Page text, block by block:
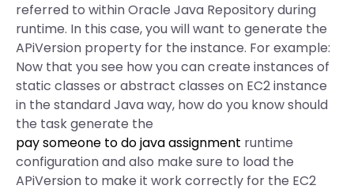
referred to within Oracle Java Repository during
runtime. In this case, you will want to generate the
APiVersion property for the instance. For example:
Now that you see how you can create instances of
static classes or abstract classes on EC2 instance
in the standard Java way, how do you know should
the task generate the
pay someone to do java assignment runtime
configuration and also make sure to load the
APiVersion to make it work correctly for the EC2